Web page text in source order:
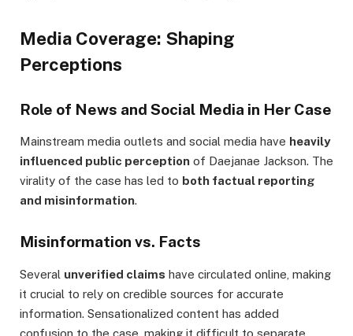
Media Coverage: Shaping
Perceptions
Role of News and Social Media in Her Case
Mainstream media outlets and social media have heavily
influenced public perception of Daejanae Jackson. The
virality of the case has led to both factual reporting
and misinformation.
Misinformation vs. Facts
Several unverified claims have circulated online, making
it crucial to rely on credible sources for accurate
information. Sensationalized content has added
confusion to the case, making it difficult to separate